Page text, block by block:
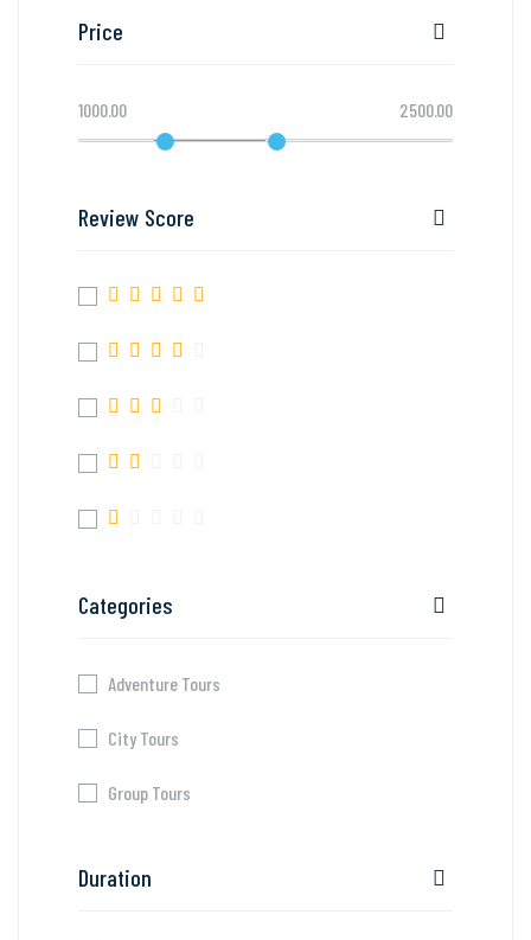
Price
1000.00 2500.00
Review Score
Categories
Adventure Tours
City Tours
Group Tours
Duration